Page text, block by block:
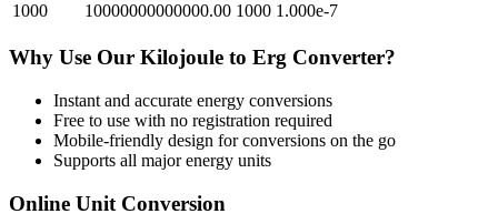
1000
10000000000000.00 1000 1.000e-7
Why Use Our Kilojoule to Erg Converter?
Instant and accurate energy conversions
Free to use with no registration required
Mobile-friendly design for conversions on the go
Supports all majorenergy units
Online Unit Conversion